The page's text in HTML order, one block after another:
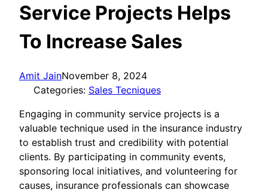
Service Projects Helps
To Increase Sales
Amit JainNovember 8, 2024
Categories: Sales Tecniques
Engaging in community service projects is a
valuable technique used in the insurance industry
to establish trust and credibility with potential
clients. By participating in community events,
sponsoring local initiatives, and volunteering for
causes, insurance professionals can showcase